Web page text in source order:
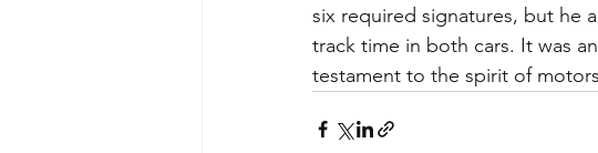
six required signatures, but he
track time in both cars. It was
testament to the spirit of